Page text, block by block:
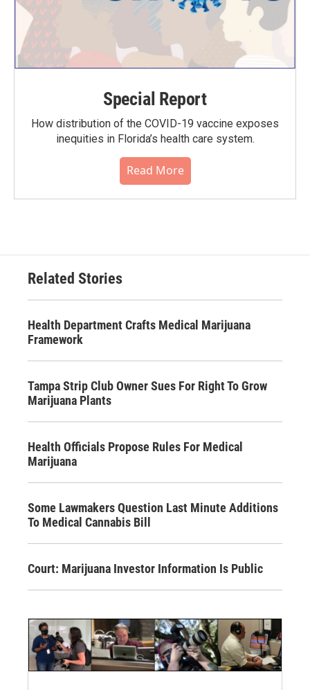
Special Report
How distribution of the COVID-19 vaccine exposes
inequities in Florida’s health care system.
Read More
Related Stories
Health Department Crafts Medical Marijuana
Framework
Tampa Strip Club Owner Sues For Right To Grow
Marijuana Plants
Health Officials Propose Rules For Medical
Marijuana
Some Lawmakers Question Last Minute Additions
To Medical Cannabis Bill
Court: Marijuana Investor Information Is Public